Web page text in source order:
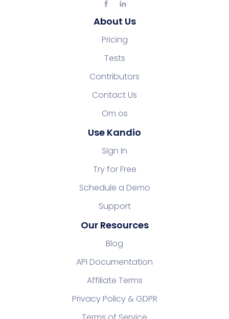
About Us
Pricing
Tests
Contributors
Contact Us
Om os
Use Kandio
Sign In
Try for Free
Schedule a Demo
Support
Our Resources
Blog
API Documentation
Affiliate Terms
Privacy Policy & GDPR